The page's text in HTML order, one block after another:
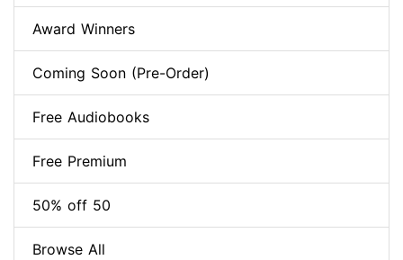
Award Winners
Coming Soon (Pre-Order)
Free Audiobooks
Free Premium
50% off 50
Browse All